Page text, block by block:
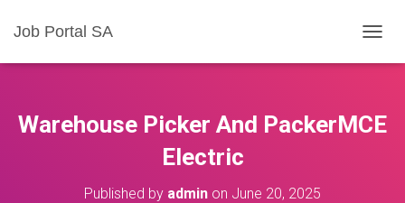
Job Portal SA
O
L
E
Warehouse Picker And PackerMCE
Electric
Published by admin on June 20, 2025